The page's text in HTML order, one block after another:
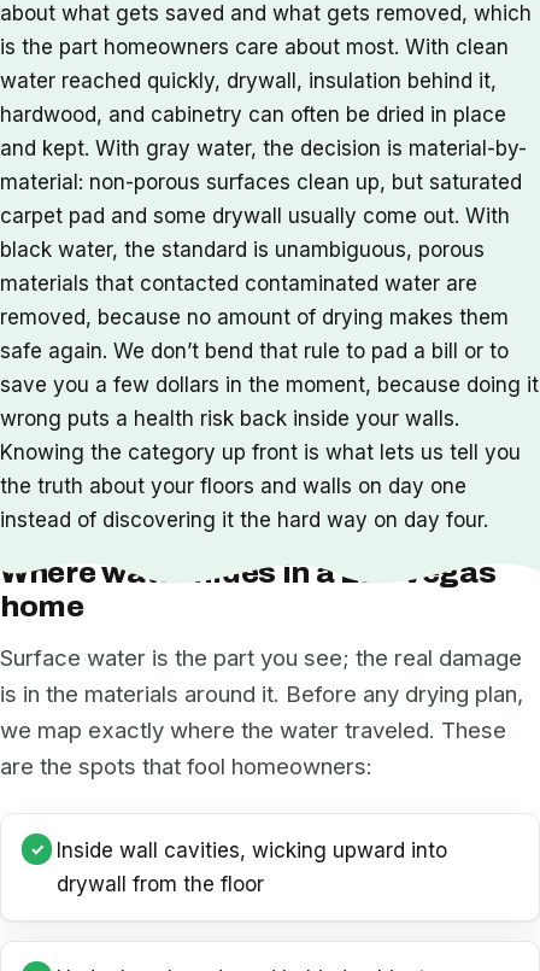
about what gets saved and what gets removed, which
is the part homeowners care about most. With clean
water reached quickly, drywall, insulation behind it,
hardwood, and cabinetry can often be dried in place
and kept. With gray water, the decision is material-by-
material: non-porous surfaces clean up, but saturated
carpet pad and some drywall usually come out. With
black water, the standard is unambiguous, porous
materials that contacted contaminated water are
removed, because no amount of drying makes them
safe again. We don’t bend that rule to pad a bill or to
save you a few dollars in the moment, because doing it
wrong puts a health risk back inside your walls.
Knowing the category up front is what lets us tell you
the truth about your floors and walls on day one
instead of discovering it the hard way on day four.
Where water hides in a Las Vegas
home
Surface water is the part you see; the real damage
is in the materials around it. Before any drying plan,
we map exactly where the water traveled. These
are the spots that fool homeowners:
Inside wall cavities, wicking upward into
drywall from the floor